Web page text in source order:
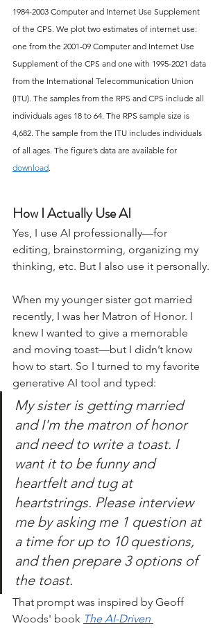
1984-2003 Computer and Internet Use Supplement
of the CPS. We plot two estimates of internet use:
one from the 2001-09 Computer and Internet Use
Supplement of the CPS and one with 1995-2021 data
from the International Telecommunication Union
(ITU). The samples from the RPS and CPS include all
individuals ages 18 to 64. The RPS sample size is
4,682. The sample from the ITU includes individuals
of all ages. The figure’s data are available for
download
How I Actually Use AI
Yes, I use AI professionally—for
editing, brainstorming, organizing my
thinking, etc. But I also use it personally.
When my younger sister got married
recently, I was her Matron of Honor. I
knew I wanted to give a memorable
and moving toast—but I didn’t know
how to start. So I turned to my favorite
generative AI tool and typed:
My sister is getting married
and I'm the matron of honor
and need to write a toast. I
want it to be funny and
heartfelt and tug at
heartstrings. Please interview
me by asking me 1 question at
a time for up to 10 questions,
and then prepare 3 options of
the toast.
That prompt was inspired by Geoff
Woods' book The AI-Driven